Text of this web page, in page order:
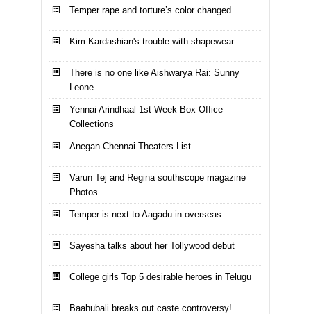
Temper rape and torture’s color changed
Kim Kardashian's trouble with shapewear
There is no one like Aishwarya Rai: Sunny
Leone
Yennai Arindhaal 1st Week Box Office
Collections
Anegan Chennai Theaters List
Varun Tej and Regina southscope magazine
Photos
Temper is next to Aagadu in overseas
Sayesha talks about her Tollywood debut
College girls Top 5 desirable heroes in Telugu
Baahubali breaks out caste controversy!